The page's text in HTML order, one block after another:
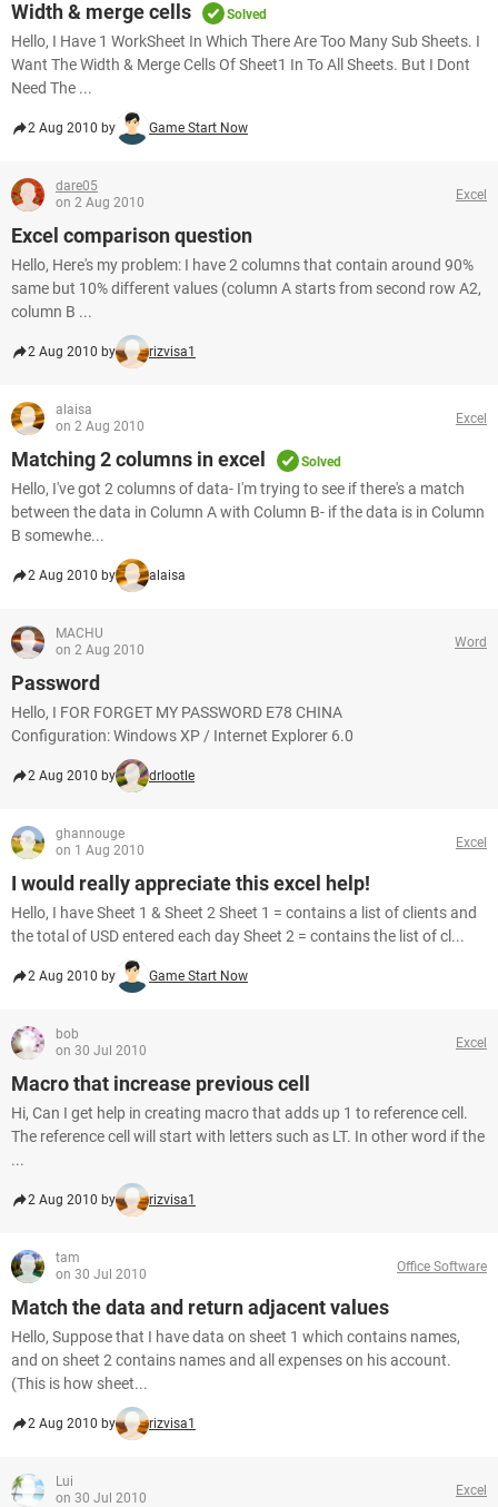
Width & merge cells Solved
Hello, I Have 1 WorkSheet In Which There Are Too Many Sub Sheets. I
Want The Width & Merge Cells Of Sheet1 In To All Sheets. But I Dont
Need The ...
2 Aug 2010 by Game Start Now
dare05
on 2 Aug 2010
Excel
Excel comparison question
Hello, Here's my problem: I have 2 columns that contain around 90%
same but 10% different values (column A starts from second row A2,
column B ...
2 Aug 2010 by rizvisa1
alaisa
on 2 Aug 2010
Excel
Matching 2 columns in excel Solved
Hello, I've got 2 columns of data- I'm trying to see if there's a match
between the data in Column A with Column B- if the data is in Column
B somewhe...
2 Aug 2010 by alaisa
MACHU
on 2 Aug 2010
Word
Password
Hello, I FOR FORGET MY PASSWORD E78 CHINA
Configuration: Windows XP / Internet Explorer 6.0
2 Aug 2010 by drlootle
ghannouge
on 1 Aug 2010
Excel
I would really appreciate this excel help!
Hello, I have Sheet 1 & Sheet 2 Sheet 1 = contains a list of clients and
the total of USD entered each day Sheet 2 = contains the list of cl...
2 Aug 2010 by Game Start Now
bob
on 30 Jul 2010
Excel
Macro that increase previous cell
Hi, Can I get help in creating macro that adds up 1 to reference cell.
The reference cell will start with letters such as LT. In other word if the
...
2 Aug 2010 by rizvisa1
tam
on 30 Jul 2010
Office Software
Match the data and return adjacent values
Hello, Suppose that I have data on sheet 1 which contains names,
and on sheet 2 contains names and all expenses on his account.
(This is how sheet...
2 Aug 2010 by rizvisa1
Lui
on 30 Jul 2010
Excel